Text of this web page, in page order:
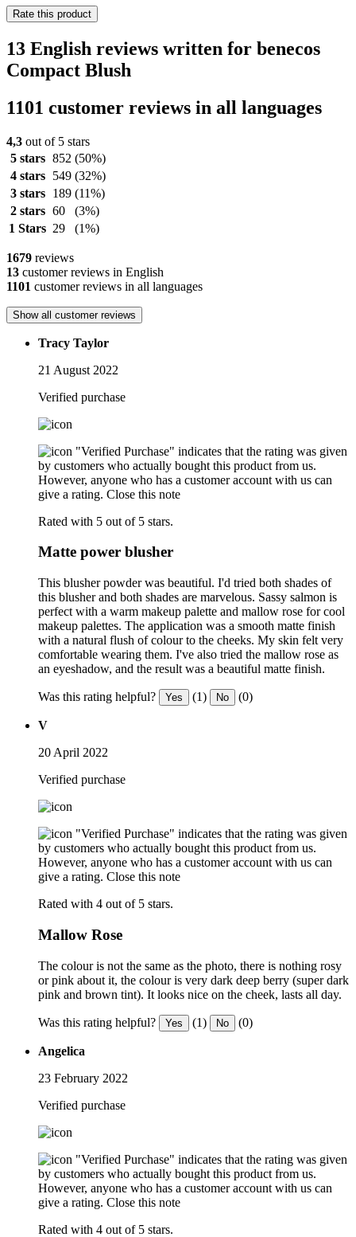
Rate this product
13 English reviews written for benecos
Compact Blush
1101 customer reviews in all languages
4,3 out of 5 stars
5 stars 852 (50%)
4 stars
549 (32%)
3 stars
189 (11%)
2 stars 60
(3%)
1 Stars 29 (1%)
1679 reviews
13 customer reviews in English
1101 customer reviews in all languages
Show all customer reviews
Tracy Taylor
21 August 2022
Verified purchase
"Verified Purchase" indicates that the rating was given
by customers who actually bought this product from us.
However, anyone who has a customer account with us can
give a rating. Close this note
Rated with 5 out of 5 stars.
Matte power blusher
This blusher powder was beautiful. I'd tried both shades of
this blusher and both shades are marvelous. Sassy salmon is
perfect with a warm makeup palette and mallow rose for cool
makeup palettes. The application was a smooth matte finish
with a natural flush of colour to the cheeks. My skin felt very
comfortable wearing them. I've also tried the mallow rose as
an eyeshadow, and the result was a beautiful matte finish.
Was this rating helpful? Yes (1) No (0)
V
20 April 2022
Verified purchase
"Verified Purchase" indicates that the rating was given
by customers who actually bought this product from us.
However, anyone who has a customer account with us can
give a rating. Close this note
Rated with 4 out of 5 stars.
Mallow Rose
The colour is not the same as the photo, there is nothing rosy
or pink about it, the colour is very dark deep berry (super dark
pink and brown tint). It looks nice on the cheek, lasts all day.
Was this rating helpful? Yes (1) No (0)
Angelica
23 February 2022
Verified purchase
"Verified Purchase" indicates that the rating was given
by customers who actually bought this product from us.
However, anyone who has a customer account with us can
give a rating. Close this note
Rated with 4 out of 5 stars.